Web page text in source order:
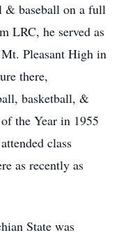
& baseball on a full
LRC, he served as
Pleasant High in
there,
basketball, &
the Year in 1955
class
as recently as
State was